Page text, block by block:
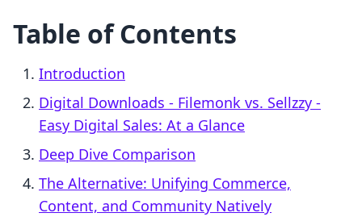
Table of Contents
Introduction
Digital Downloads ‑ Filemonk vs. Sellzzy ‑
Easy Digital Sales: At a Glance
Deep Dive Comparison
The Alternative: Unifying Commerce,
Content, and Community Natively